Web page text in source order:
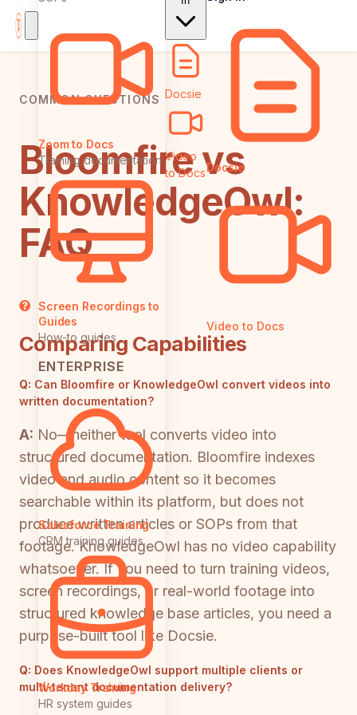
Zoom to Docs
Training documentation
Screen Recordings to
Guides
How-to guides
ENTERPRISE
Salesforce Training
CRM training guides
Workday Training
HR system guides
Docsie
Video
to DocsDocsie
Video to Docs
COMMON QUESTIONS
Bloomfire vs
KnowledgeOwl:
FAQ
Comparing Capabilities
Q: Can Bloomfire or KnowledgeOwl convert videos into
written documentation?
A: No—neither tool converts video into
structured documentation. Bloomfire indexes
video and audio content so it becomes
searchable within its platform, but does not
produce written articles or SOPs from that
footage. KnowledgeOwl has no video capability
whatsoever. If you need to turn training videos,
screen recordings, or real-world footage into
structured knowledge base articles, you need a
purpose-built tool like Docsie.
Q: Does KnowledgeOwl support multiple clients or
multi-tenant documentation delivery?